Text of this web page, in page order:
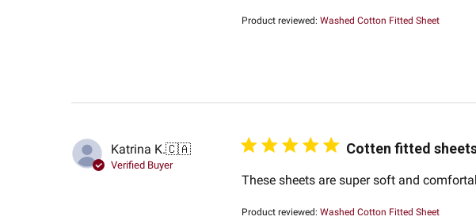
Product reviewed: Washed Cotton Fitted Sheet
Katrina K.🇨🇦
Verified Buyer
Cotten fitted
These sheets are super soft and
Product reviewed: Washed Cotton Fitted Sheet